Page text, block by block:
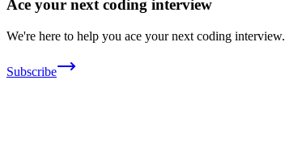
Ace your next coding interview
We're here to help you ace your next coding interview.
Subscribe